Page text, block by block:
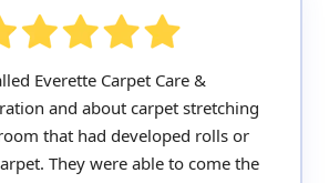
Everette Carpet Care &
and about carpet stretching
that had developed rolls or
They were able to come the